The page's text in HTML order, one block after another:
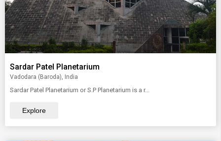
Sardar Patel Planetarium
Vadodara (Baroda), India
Sardar Patel Planetarium or S.P Planetarium is a r...
Explore